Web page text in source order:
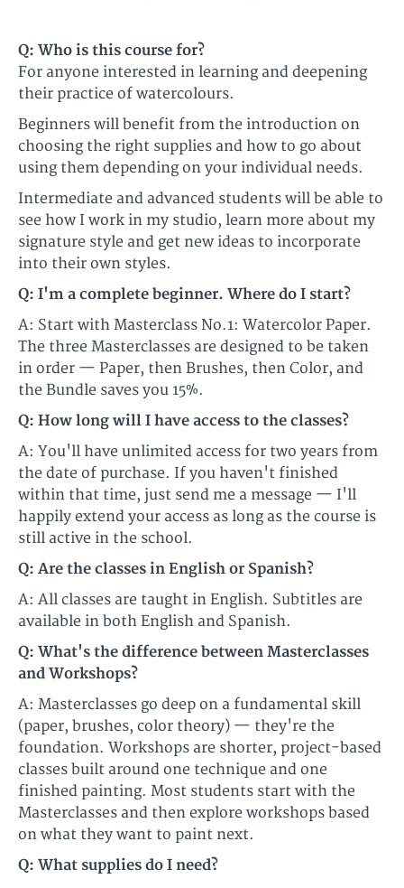
Q: Who is this course for?​
For anyone interested in learning and deepening
their practice of watercolours.​​
Beginners will benefit from the introduction on
choosing the right supplies and how to go about
using them depending on your individual needs.
​​Intermediate and advanced students will be able to
see how I work in my studio, learn more about my
signature style and get new ideas to incorporate
into their own styles.​
Q: I'm a complete beginner. Where do I start?
A: Start with Masterclass No.1: Watercolor Paper.
The three Masterclasses are designed to be taken
in order — Paper, then Brushes, then Color, and
the Bundle saves you 15%.
Q: How long will I have access to the classes?
A: You'll have unlimited access for two years from
the date of purchase. If you haven't finished
within that time, just send me a message — I'll
happily extend your access as long as the course is
still active in the school.
Q: Are the classes in English or Spanish?
A: All classes are taught in English. Subtitles are
available in both English and Spanish.
Q: What's the difference between Masterclasses
and Workshops?
A: Masterclasses go deep on a fundamental skill
(paper, brushes, color theory) — they're the
foundation. Workshops are shorter, project-based
classes built around one technique and one
finished painting. Most students start with the
Masterclasses and then explore workshops based
on what they want to paint next.
Q: What supplies do I need?